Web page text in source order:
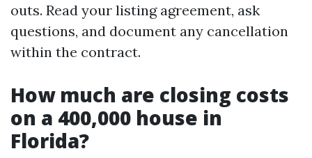
outs. Read your listing agreement, ask
questions, and document any cancellation
within the contract.
How much are closing costs
on a 400,000 house in
Florida?